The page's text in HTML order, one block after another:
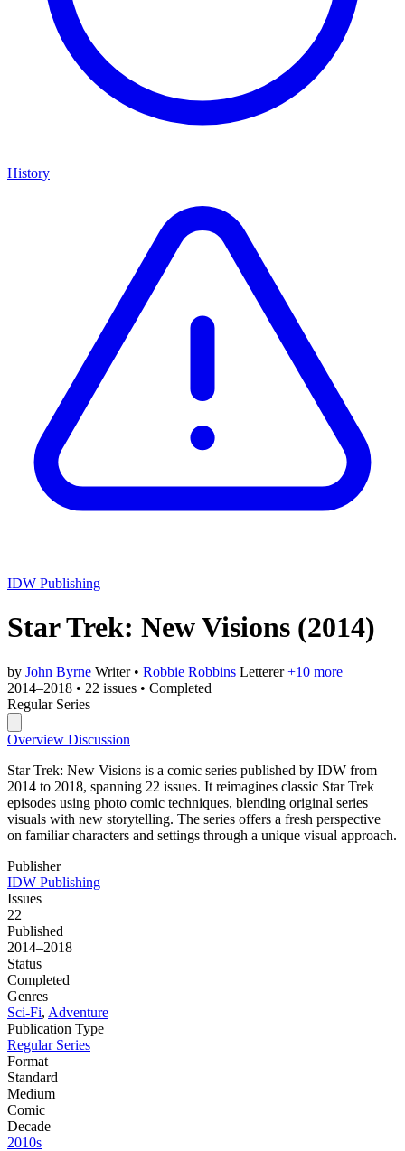
History
IDW Publishing
Star Trek: New Visions (2014)
by John Byrne Writer • Robbie Robbins Letterer +10 more
2014–2018 • 22 issues • Completed
Regular Series
Overview Discussion
Star Trek: New Visions is a comic series published by IDW from
2014 to 2018, spanning 22 issues. It reimagines classic Star Trek
episodes using photo comic techniques, blending original series
visuals with new storytelling. The series offers a fresh perspective
on familiar characters and settings through a unique visual approach.
Publisher
IDW Publishing
Issues
22
Published
2014–2018
Status
Completed
Genres
Sci-Fi, Adventure
Publication Type
Regular Series
Format
Standard
Medium
Comic
Decade
2010s